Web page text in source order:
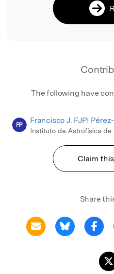
The following have
FP Francisco J. FJPI
Instituto de Astrofísica de
Claim
Share